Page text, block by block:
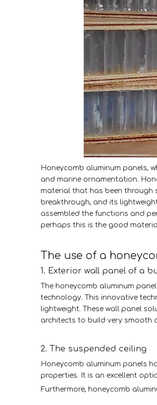
Honeycomb aluminum panels,
and marine ornamentation.
material that has been through
breakthrough, and its
assembled the functions and
perhaps this is the good
The use of a
1. Exterior wall panel of a
The honeycomb aluminum
technology. This innovative
lightweight. These wall panel
architects to build very smooth
2. The suspended ceiling
Honeycomb aluminum panels
properties. It is an excellent
Furthermore, honeycomb